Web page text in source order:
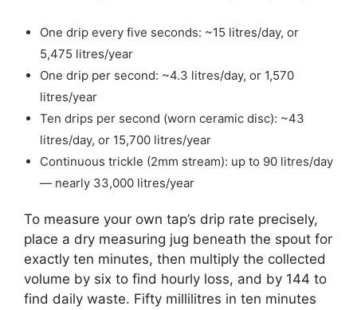
One drip every five seconds: ~15 litres/day, or
5,475 litres/year
One drip per second: ~4.3 litres/day, or 1,570
litres/year
Ten drips per second (worn ceramic disc): ~43
litres/day, or 15,700 litres/year
Continuous trickle (2mm stream): up to 90 litres/day
— nearly 33,000 litres/year
To measure your own tap’s drip rate precisely,
place a dry measuring jug beneath the spout for
exactly ten minutes, then multiply the collected
volume by six to find hourly loss, and by 144 to
find daily waste. Fifty millilitres in ten minutes